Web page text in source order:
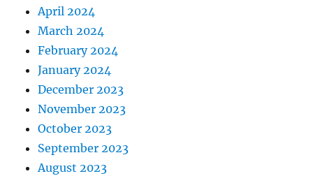
April 2024
March 2024
February 2024
January 2024
December 2023
November 2023
October 2023
September 2023
August 2023